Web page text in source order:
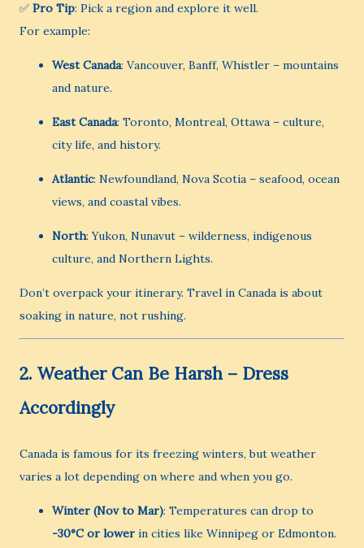
✅ Pro Tip: Pick a region and explore it well.
For example:
West Canada: Vancouver, Banff, Whistler – mountains
and nature.
East Canada: Toronto, Montreal, Ottawa – culture,
city life, and history.
Atlantic: Newfoundland, Nova Scotia – seafood, ocean
views, and coastal vibes.
North: Yukon, Nunavut – wilderness, indigenous
culture, and Northern Lights.
Don’t overpack your itinerary. Travel in Canada is about
soaking in nature, not rushing.
2. Weather Can Be Harsh – Dress
Accordingly
Canada is famous for its freezing winters, but weather
varies a lot depending on where and when you go.
Winter (Nov to Mar): Temperatures can drop to
-30°C or lower in cities like Winnipeg or Edmonton.